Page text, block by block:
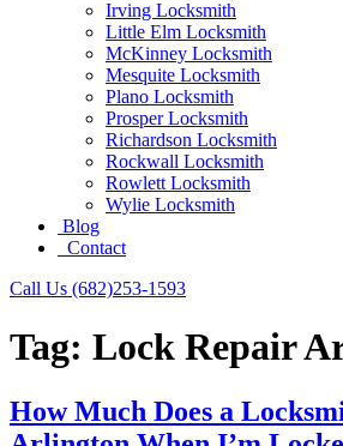
Irving Locksmith
Little Elm Locksmith
McKinney Locksmith
Mesquite Locksmith
Plano Locksmith
Prosper Locksmith
Richardson Locksmith
Rockwall Locksmith
Rowlett Locksmith
Wylie Locksmith
Blog
Contact
Call Us (682)253-1593
Tag: Lock Repair
How Much Does a